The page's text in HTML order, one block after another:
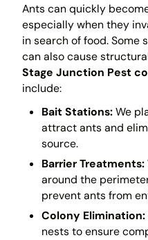
Ants can quickly
especially when they
in search of food. Some
can also cause
Stage Junction Pest
include:
Bait Stations:We
attract ants and
source.
Barrier Treatments:
around the
prevent ants from
Colony Elimination:
nests to ensure